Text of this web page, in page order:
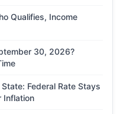
Qualifies, Income
30, 2026?
Federal Rate Stays
Inflation